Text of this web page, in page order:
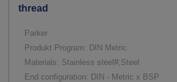
thread
Parker
Produkt Program: DIN Metric
Materials: Stainless steel#;Steel
End configuration: DIN - Metric x BSP